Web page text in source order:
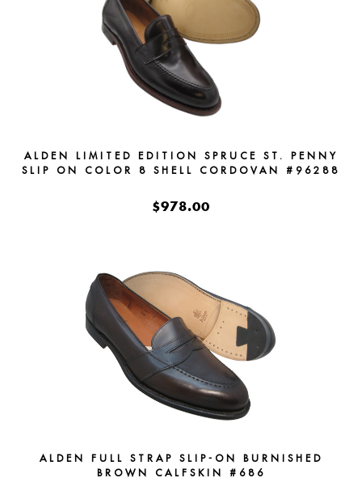
ALDEN LIMITED EDITION SPRUCE ST. PENNY
SLIP ON COLOR 8 SHELL CORDOVAN #96288
$978.00
ALDEN FULL STRAP SLIP-ON BURNISHED
BROWN CALFSKIN #686